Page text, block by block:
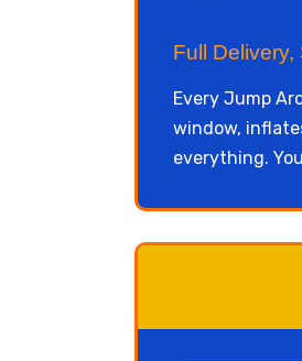
Full
Every Jump
window,
everything.